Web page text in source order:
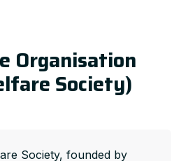
Organisation
Society)
Society, founded by